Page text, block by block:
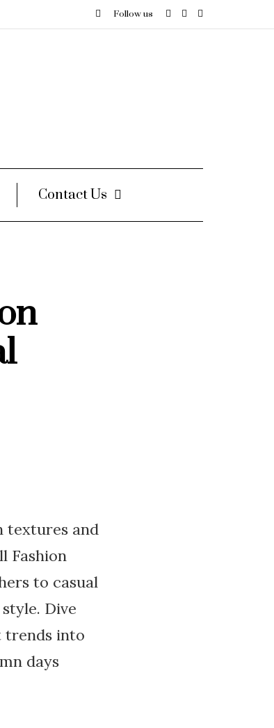
Follow us
Contact Us
textures and
Fashion
to casual
Dive
trends into
days